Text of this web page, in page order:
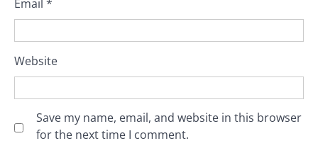
Email *
Website
Save my name, email, and website in this browser
for the next time I comment.